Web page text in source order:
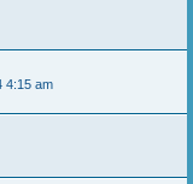
4:15 am